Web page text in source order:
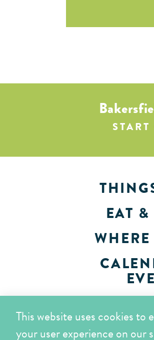
EAT
This website uses cookies to
your user experience on our